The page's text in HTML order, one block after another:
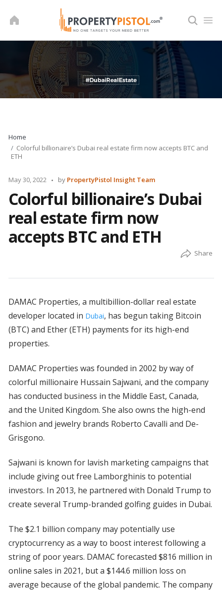
Home
Colorful billionaire’s Dubai real estate firm now accepts BTC and
ETH
May 30, 2022
Posted
by
by PropertyPistol Insight Team
Colorful billionaire’s Dubai
real estate firm now
accepts BTC and ETH
DAMAC Properties, a multibillion-dollar real estate
developer located in Dubai, has begun taking Bitcoin
(BTC) and Ether (ETH) payments for its high-end
properties.
DAMAC Properties was founded in 2002 by way of
colorful millionaire Hussain Sajwani, and the company
has conducted business in the Middle East, Canada,
and the United Kingdom. She also owns the high-end
fashion and jewelry brands Roberto Cavalli and De-
Grisgono.
Sajwani is known for lavish marketing campaigns that
include giving out free Lamborghinis to potential
investors. In 2013, he partnered with Donald Trump to
create several Trump-branded golfing guides in Dubai.
The $2.1 billion company may potentially use
cryptocurrency as a way to boost interest following a
string of poor years. DAMAC forecasted $816 million in
online sales in 2021, but a $144.6 million loss on
average because of the global pandemic. The company